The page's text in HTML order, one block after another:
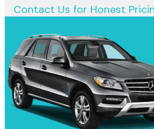
Contact Us for Honest